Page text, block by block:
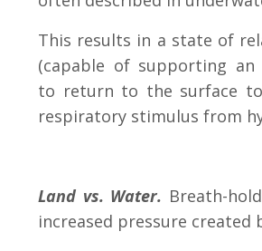
This results in a state of
(capable of supporting an
to return to the surface to
respiratory stimulus from
Land vs. Water. Breath-
increased pressure created